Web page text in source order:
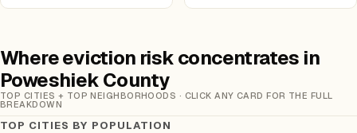
Where eviction risk concentrates in
Poweshiek County
TOP CITIES + TOP NEIGHBORHOODS · CLICK ANY CARD FOR THE FULL
BREAKDOWN
TOP CITIES BY POPULATION